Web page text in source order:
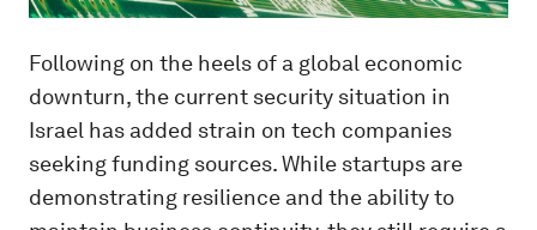
Following on the heels of a global economic
downturn, the current security situation in
Israel has added strain on tech companies
seeking funding sources. While startups are
demonstrating resilience and the ability to